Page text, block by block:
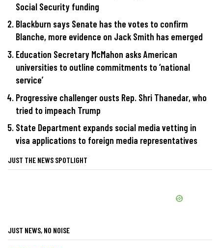
Social Security funding
Blackburn says Senate has the votes to confirm
Blanche, more evidence on Jack Smith has emerged
Education Secretary McMahon asks American
universities to outline commitments to ‘national
service’
Progressive challenger ousts Rep. Shri Thanedar, who
tried to impeach Trump
State Department expands social media vetting in
visa applications to foreign media representatives
JUST THE NEWS SPOTLIGHT
JUST NEWS, NO NOISE